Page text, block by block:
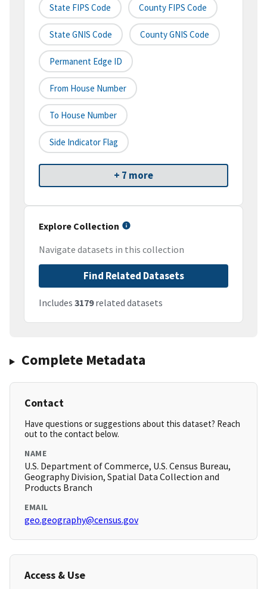
State FIPS Code County FIPS Code
State GNIS Code County GNIS Code
Permanent Edge ID
From House Number
To House Number
Side Indicator Flag
+ 7 more
Explore Collection
Navigate datasets in this collection
Find Related Datasets
Includes 3179related datasets
Complete Metadata
Contact
Have questions or suggestions about this dataset? Reach
out to the contact below.
NAME
U.S. Department of Commerce, U.S. Census Bureau,
Geography Division, Spatial Data Collection and
Products Branch
EMAIL
geo.geography@census.gov
Access & Use